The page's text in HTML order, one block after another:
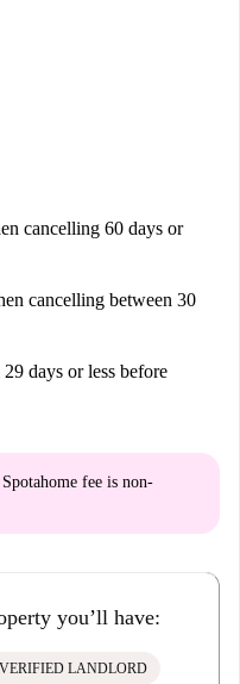
cancelling 60 days or
cancelling between 30
days or less before
fee is non-
you’ll have:
VERIFIED LANDLORD